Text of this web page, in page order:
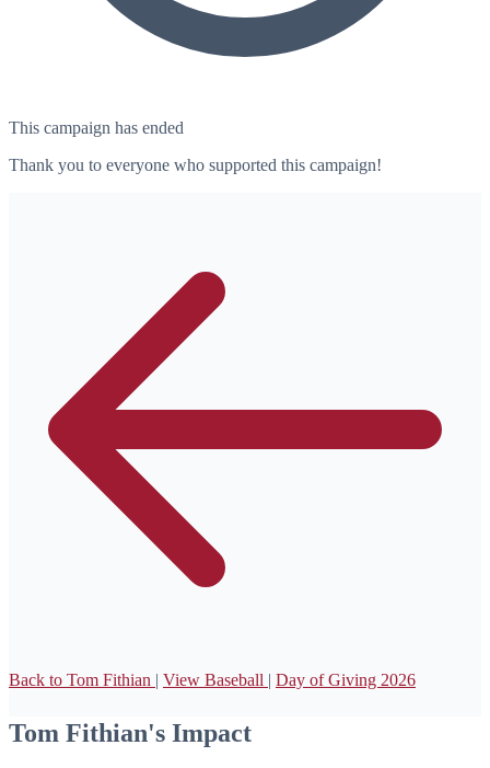
This campaign has ended
Thank you to everyone who supported this campaign!
Back to Tom Fithian | View Baseball | Day of Giving 2026
Tom Fithian's Impact